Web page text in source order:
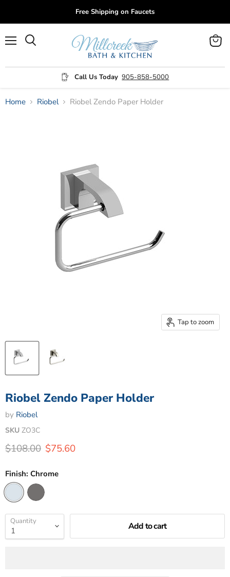
Free Shipping on Faucets
Call Us Today 905-858-5000
View
Home Riobel Riobel Zendo Paper Holder
Tap to zoom
Riobel Zendo Paper Holder
by Riobel
SKU ZO3C
Original price
$108.00 Current price
$75.60
Finish: Chrome
Quantity Add to cart